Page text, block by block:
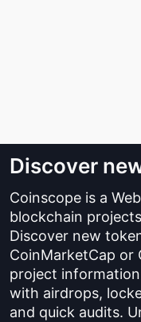
Discover
Coinscope is a
blockchain
Discover new
CoinMarketCap or
project
with airdrops,
and quick audits.